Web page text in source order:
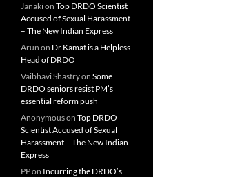
Janakion Top DRDO Scientist
Accused of Sexual Harassment
– The New Indian Express
Arun on Dr Kamat is a Helpless
Head of DRDO
Vaibhavi Shastryon Some
DRDO seniors resist PM’s
essential reform push
Anonymouson Top DRDO
Scientist Accused of Sexual
Harassment – The New Indian
Express
PPon Incurring the DRDO’s